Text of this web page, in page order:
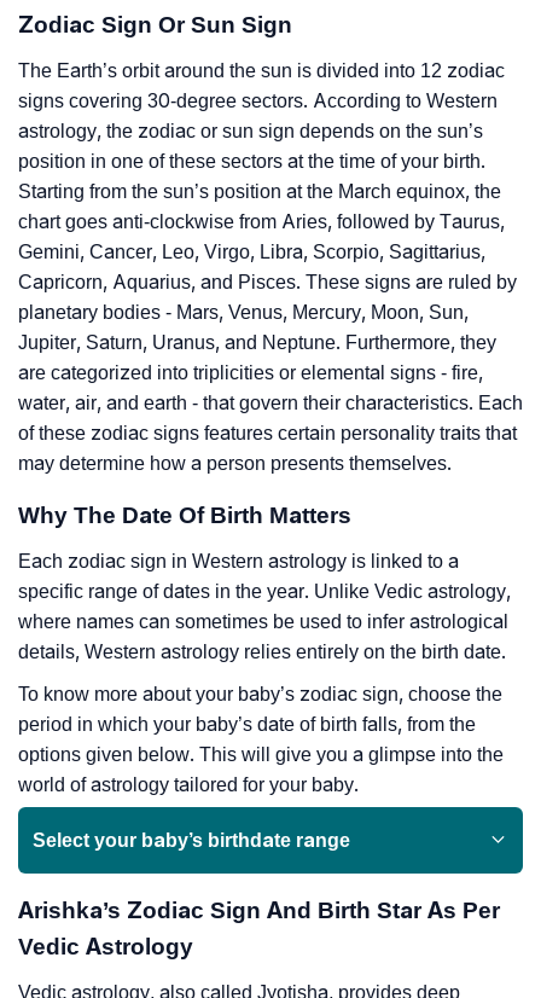
Zodiac Sign Or Sun Sign
The Earth’s orbit around the sun is divided into 12 zodiac
signs covering 30-degree sectors. According to Western
astrology, the zodiac or sun sign depends on the sun’s
position in one of these sectors at the time of your birth.
Starting from the sun’s position at the March equinox, the
chart goes anti-clockwise from Aries, followed by Taurus,
Gemini, Cancer, Leo, Virgo, Libra, Scorpio, Sagittarius,
Capricorn, Aquarius, and Pisces. These signs are ruled by
planetary bodies - Mars, Venus, Mercury, Moon, Sun,
Jupiter, Saturn, Uranus, and Neptune. Furthermore, they
are categorized into triplicities or elemental signs - fire,
water, air, and earth - that govern their characteristics. Each
of these zodiac signs features certain personality traits that
may determine how a person presents themselves.
Why The Date Of Birth Matters
Each zodiac sign in Western astrology is linked to a
specific range of dates in the year. Unlike Vedic astrology,
where names can sometimes be used to infer astrological
details, Western astrology relies entirely on the birth date.
To know more about your baby’s zodiac sign, choose the
period in which your baby’s date of birth falls, from the
options given below. This will give you a glimpse into the
world of astrology tailored for your baby.
Select your baby’s birthdate range
Arishka’s Zodiac Sign And Birth Star As Per
Vedic Astrology
Vedic astrology, also called Jyotisha, provides deep